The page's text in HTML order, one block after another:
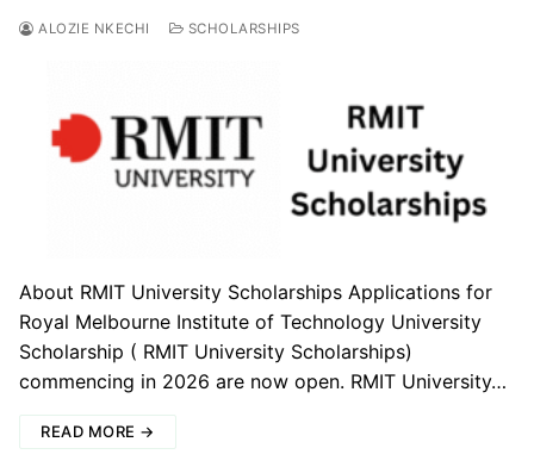
ALOZIE NKECHI SCHOLARSHIPS
About RMIT University Scholarships Applications for
Royal Melbourne Institute of Technology University
Scholarship ( RMIT University Scholarships)
commencing in 2026 are now open. RMIT University…
READ MORE →